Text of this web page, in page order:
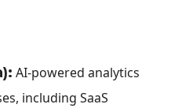
: AI-powered analytics
including SaaS